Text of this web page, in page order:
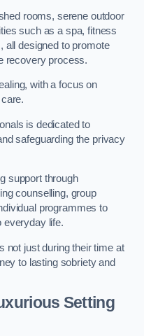
rooms, serene outdoor
such as a spa, fitness
all designed to promote
recovery process.
with a focus on
is dedicated to
safeguarding the privacy
support through
counselling, group
programmes to
everyday life.
not just during their time at
to lasting sobriety and
Setting